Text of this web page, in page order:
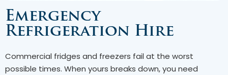
Emergency
Refrigeration Hire
Commercial fridges and freezers fail at the worst
possible times. When yours breaks down, you need